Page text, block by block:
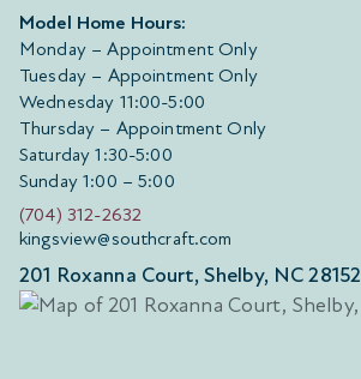
Model Home Hours:
Monday – Appointment Only
Tuesday – Appointment Only
Wednesday 11:00-5:00
Thursday – Appointment Only
Saturday 1:30-5:00
Sunday 1:00 – 5:00
(704) 312-2632
kingsview@southcraft.com
201 Roxanna Court, Shelby, NC 28152